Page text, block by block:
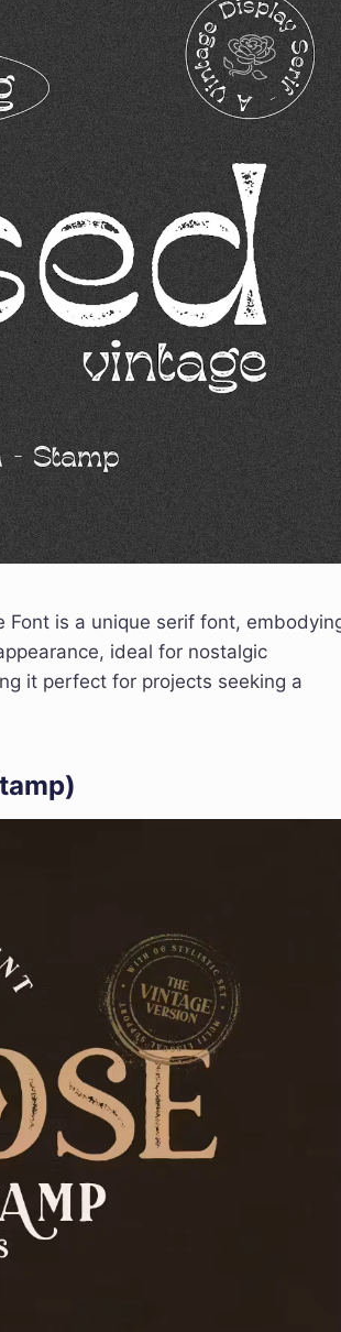
Font is a unique serif font,
ideal for nostalgic
it perfect for projects seeking a